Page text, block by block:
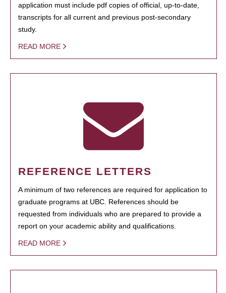
application must include pdf copies of official, up-to-date,
transcripts for all current and previous post-secondary
study.
READ MORE
REFERENCE LETTERS
A minimum of two references are required for application to
graduate programs at UBC. References should be
requested from individuals who are prepared to provide a
report on your academic ability and qualifications.
READ MORE